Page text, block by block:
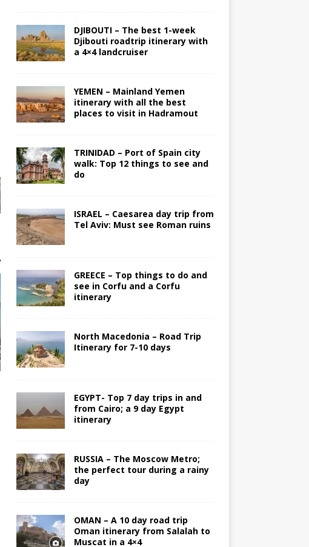
DJIBOUTI – The best 1-week
Djibouti roadtrip itinerary with
a 4×4 landcruiser
YEMEN – Mainland Yemen
itinerary with all the best
places to visit in Hadramout
TRINIDAD – Port of Spain city
walk: Top 12 things to see and
do
ISRAEL – Caesarea day trip from
Tel Aviv: Must see Roman ruins
GREECE – Top things to do and
see in Corfu and a Corfu
itinerary
North Macedonia – Road Trip
Itinerary for 7-10 days
EGYPT- Top 7 day trips in and
from Cairo; a 9 day Egypt
itinerary
RUSSIA – The Moscow Metro;
the perfect tour during a rainy
day
OMAN – A 10 day road trip
Oman itinerary from Salalah to
Muscat in a 4×4